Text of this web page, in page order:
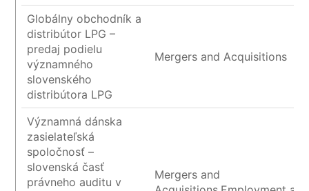
Globálny obchodník a
distribútor LPG –
predaj podielu
významného
slovenského
distribútora LPG
Mergers and Acquisitions
Významná dánska
zasielateľská
spoločnosť –
slovenská časť
právneho auditu v
Mergers and